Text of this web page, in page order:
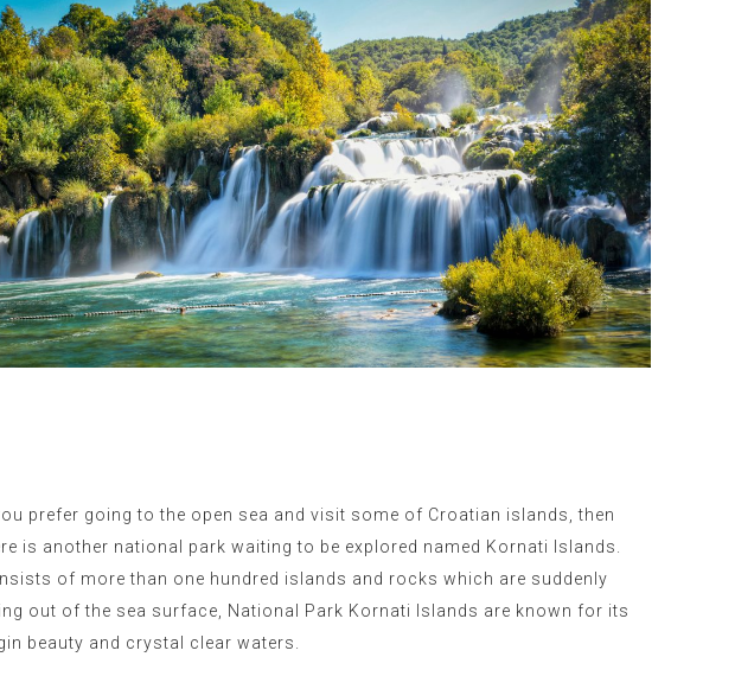
prefer going to the open sea and visit some of Croatian islands, then
is another national park waiting to be explored named Kornati Islands.
of more than one hundred islands and rocks which are suddenly
out of the sea surface, National Park Kornati Islands are known for its
beauty and crystal clear waters.